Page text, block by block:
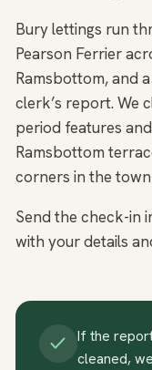
Bury lettings run
Pearson Ferrier
Ramsbottom, and
clerk’s report. We
period features
Ramsbottom
corners in the
Send the check-in
with your details
If the
cleaned,